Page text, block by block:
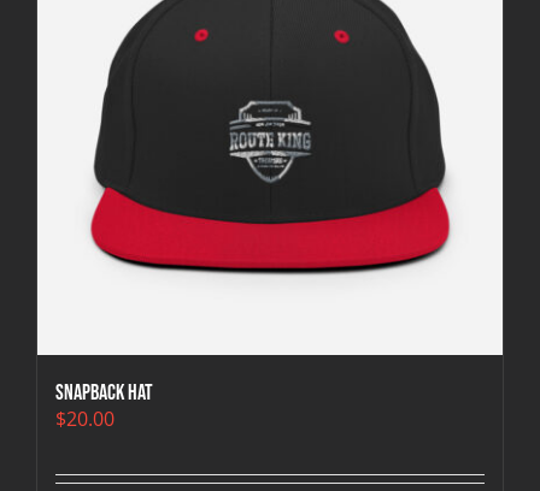
Snapback Hat
$20.00